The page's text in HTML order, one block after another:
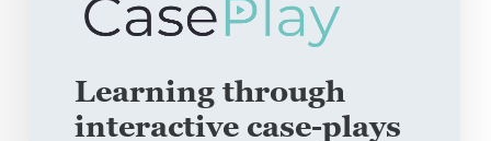
Learning through
interactive case-plays